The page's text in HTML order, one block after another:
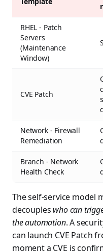
RHEL - Patch
Servers
(Maintenance
Window)
CVE Patch
Network - Firewall
Remediation
Branch - Network
Health Check
The self-service model
decouples who can
the automation. A
can launch CVE Patch
moment a CVE is